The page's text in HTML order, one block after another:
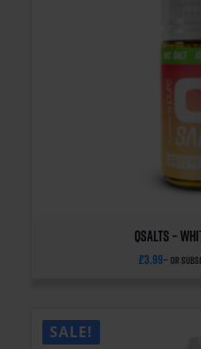
QSalts –
£3.99— or
SALE!